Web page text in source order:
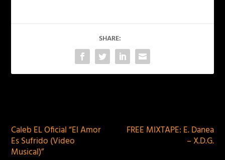
SHARE:
Caleb EL Oficial “El Amor
Es Sufrido (Video
Musical)”
FREE MIXTAPE: E. Danea
– X.D.G.